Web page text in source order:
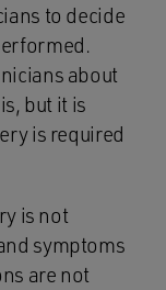
to decide
about
but it is
is required
is not
symptoms
are not